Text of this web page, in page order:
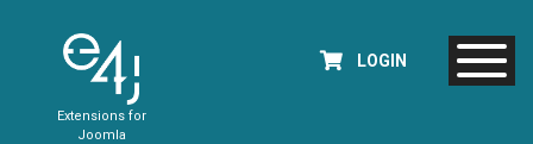
Extensions for
Joomla
LOGIN